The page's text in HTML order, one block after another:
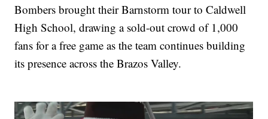
Bombers brought their Barnstorm tour to Caldwell
High School, drawing a sold-out crowd of 1,000
fans for a free game as the team continues building
its presence across the Brazos Valley.